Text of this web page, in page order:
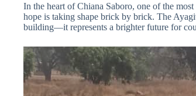
In the heart of Chiana Saboro, one of the
hope is taking shape brick by brick. The
building—it represents a brighter future for